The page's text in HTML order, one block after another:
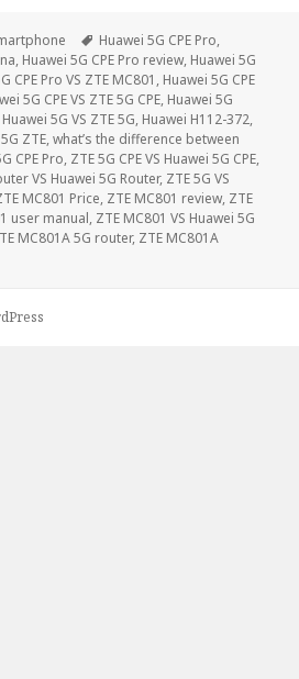
Tags
Huawei 5G CPE Pro,
, Huawei 5G CPE Pro review, Huawei 5G
CPE Pro VS ZTE MC801, Huawei 5G CPE
5G CPE VS ZTE 5G CPE, Huawei 5G
Huawei 5G VS ZTE 5G, Huawei H112-372,
ZTE,what’s the difference between
CPE Pro, ZTE 5G CPE VS Huawei 5G CPE,
VS Huawei 5G Router, ZTE 5G VS
MC801 Price, ZTE MC801 review, ZTE
user manual, ZTE MC801 VS Huawei 5G
MC801A 5G router, ZTE MC801A